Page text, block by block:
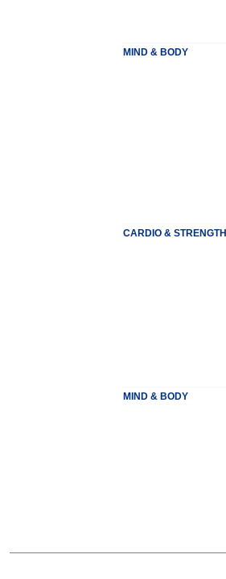
MIND & BODY
CARDIO & STRENGTH
MIND & BODY